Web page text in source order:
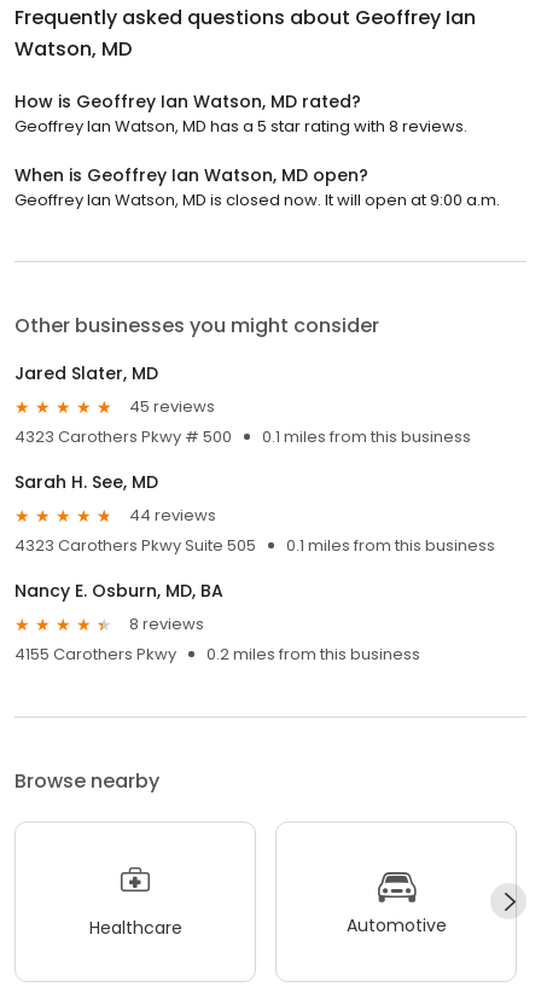
Frequently asked questions about Geoffrey Ian
Watson, MD
How is Geoffrey Ian Watson, MD rated?
Geoffrey Ian Watson, MD has a 5 star rating with 8 reviews.
When is Geoffrey Ian Watson, MD open?
Geoffrey Ian Watson, MD is closed now. It will open at 9:00 a.m.
Other businesses you might consider
Jared Slater, MD
45 reviews
4323 Carothers Pkwy # 500
0.1 miles from this business
Sarah H. See, MD
44 reviews
4323 Carothers Pkwy Suite 505
0.1 miles from this business
Nancy E. Osburn, MD, BA
8 reviews
4155 Carothers Pkwy
0.2 miles from this business
Browse nearby
Healthcare Automotive